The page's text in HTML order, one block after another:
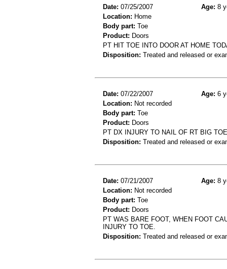
Date: 07/25/2007 Age: 8
Location: Home
Body part: Toe
Product: Doors
PT HIT TOE INTO DOOR AT HOME
Disposition: Treated and released or
Date: 07/22/2007 Age: 6
Location: Not recorded
Body part: Toe
Product: Doors
PT DX INJURY TO NAIL OF RT BIG
Disposition: Treated and released or
Date: 07/21/2007 Age: 8
Location: Not recorded
Body part: Toe
Product: Doors
PT WAS BARE FOOT, WHEN FOOT
INJURY TO TOE.
Disposition: Treated and released or